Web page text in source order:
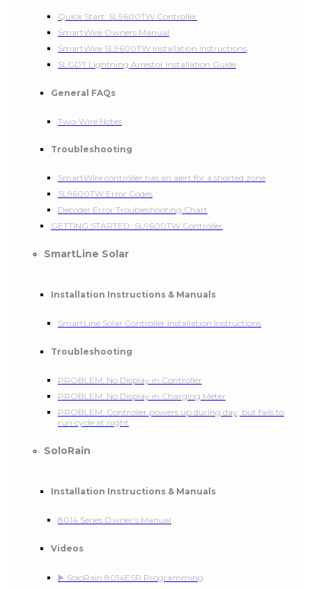
Quick Start: SL9600TW Controller
SmartWire Owners Manual
SmartWire SL9600TW Installation Instructions
SLGDT Lightning Arrestor Installation Guide
General FAQs
Two-Wire Notes
Troubleshooting
SmartWire controller has an alert for a shorted zone
SL9600TW Error Codes
Decoder Error Troubleshooting Chart
GETTING STARTED: SL9600TW Controller
SmartLine Solar
Installation Instructions & Manuals
SmartLine Solar Controller Installation Instructions
Troubleshooting
PROBLEM: No Display in Controller
PROBLEM: No Display in Charging Meter
PROBLEM: Controller powers up during day, but fails to
run cycle at night
SoloRain
Installation Instructions & Manuals
8014 Series Owner's Manual
Videos
▶️ SoloRain 8014ESR Programming